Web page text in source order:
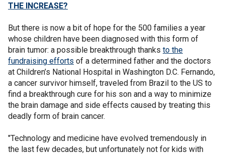
THE INCREASE?
But there is now a bit of hope for the 500 families a year
whose children have been diagnosed with this form of
brain tumor: a possible breakthrough thanks to the
fundraising efforts of a determined father and the doctors
at Children’s National Hospital in Washington D.C. Fernando,
a cancer survivor himself, traveled from Brazil to the US to
find a breakthrough cure for his son and a way to minimize
the brain damage and side effects caused by treating this
deadly form of brain cancer.
"Technology and medicine have evolved tremendously in
the last few decades, but unfortunately not for kids with